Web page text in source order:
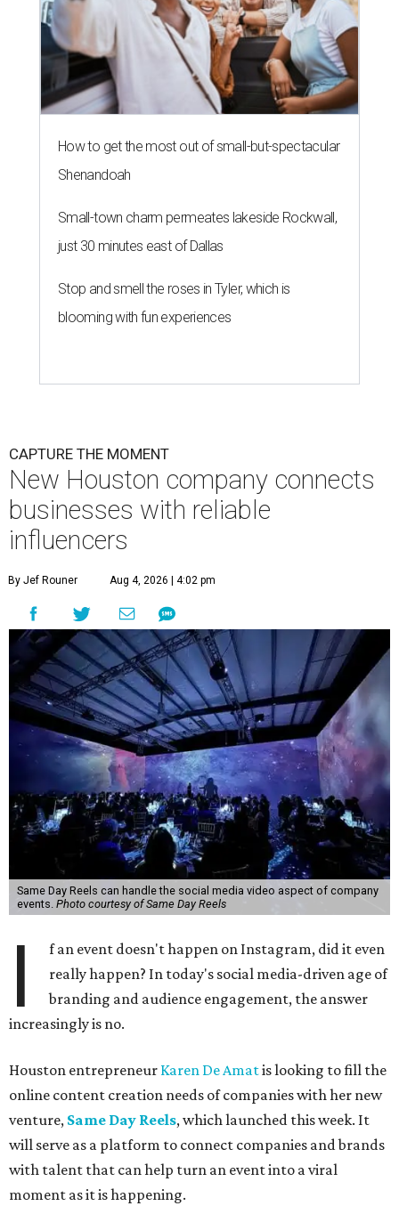
How to get the most out of small-but-spectacular
Shenandoah
Small-town charm permeates lakeside Rockwall,
just 30 minutes east of Dallas
Stop and smell the roses in Tyler, which is
blooming with fun experiences
CAPTURE THE MOMENT
New Houston company connects
businesses with reliable
influencers
By Jef Rouner Aug 4, 2026 | 4:02 pm
Same Day Reels can handle the social media video aspect of company
events. Photo courtesy of Same Day Reels
I
f an event doesn't happen on Instagram, did it even
really happen? In today's social media-driven age of
branding and audience engagement, the answer
increasingly is no.
Houston entrepreneur Karen De Amatis looking to fill the
online content creation needs of companies with her new
venture, Same Day Reels, which launched this week. It
will serve as a platform to connect companies and brands
with talent that can help turn an event into a viral
moment as it is happening.